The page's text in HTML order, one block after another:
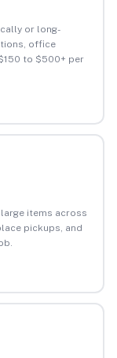
or long-
office
to $500+ per
items across
pickups, and